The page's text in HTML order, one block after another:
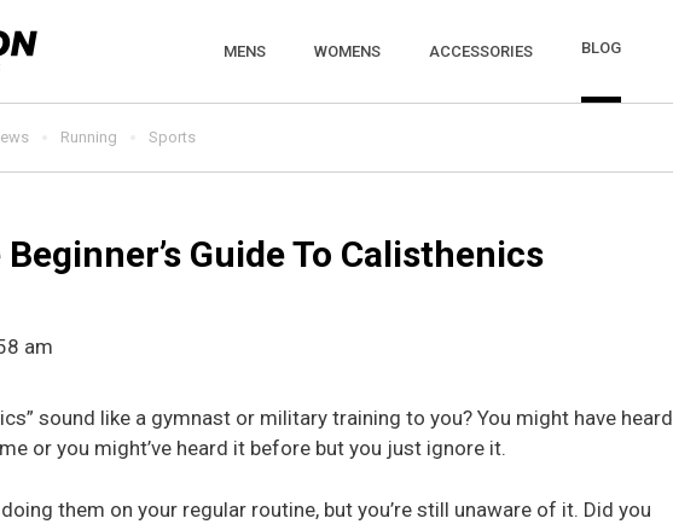
MENS WOMENS ACCESSORIES BLOG
Running Sports
Guide To Calisthenics
am
sound like a gymnast or military training to you? You might have heard
or you might’ve heard it before but you just ignore it.
doing them on your regular routine, but you’re still unaware of it. Did you